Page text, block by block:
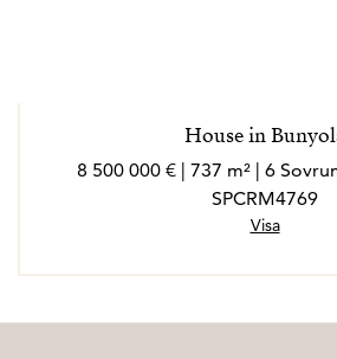
House in
8 500 000 € | 737 m² | 6
SPCRM4769
Visa